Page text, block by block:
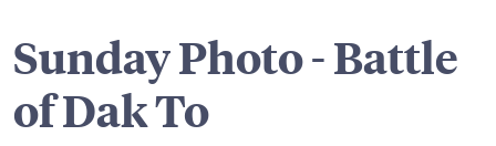
Sunday Photo - Battle
of Dak To